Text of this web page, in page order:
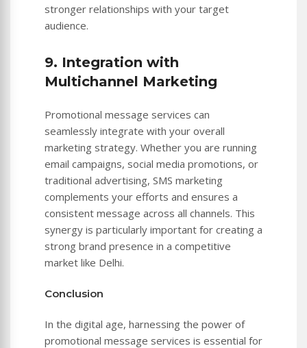
stronger relationships with your target
audience.
9. Integration with
Multichannel Marketing
Promotional message services can
seamlessly integrate with your overall
marketing strategy. Whether you are running
email campaigns, social media promotions, or
traditional advertising, SMS marketing
complements your efforts and ensures a
consistent message across all channels. This
synergy is particularly important for creating a
strong brand presence in a competitive
market like Delhi.
Conclusion
In the digital age, harnessing the power of
promotional message services is essential for